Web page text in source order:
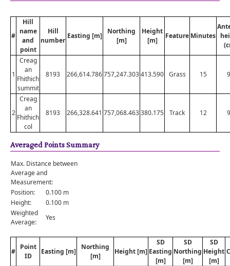
#
Hill
name
and
point
Hill
number
Easting [m]
Northing
[m]
Height
[m]
Feature Minutes
1
Creag
an
Fhithich
summit
8193 266,614.786757,247.303413.590 Grass 15
2
Creag
an
Fhithich
col
8193 266,328.641 757,068.463380.175 Track 12
Averaged Points Summary
Max. Distance between
Average and
Measurement:
Position:
0.100 m
Height:
0.100 m
Weighted
Average:
Yes
#
Point
ID
Easting [m]
Northing
[m]
Height [m]
SD
Easting
[m]
SD
Northing
[m]
SD
Height
[m]